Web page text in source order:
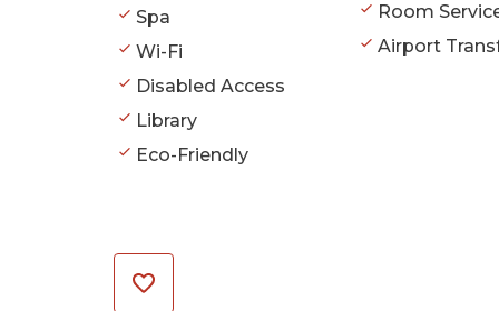
Spa
Wi-Fi
Disabled Access
Library
Eco-Friendly
Room
Airport